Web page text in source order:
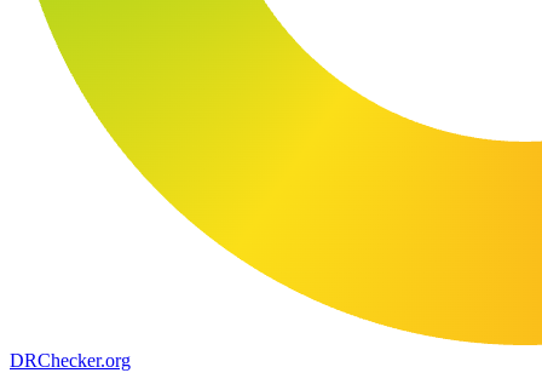
DRChecker.org